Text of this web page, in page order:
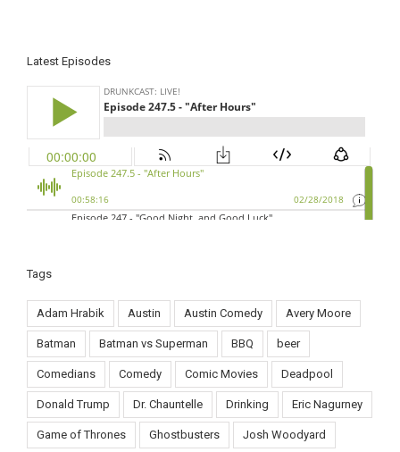
Latest Episodes
Tags
Adam Hrabik Austin Austin Comedy Avery Moore
Batman Batman vs Superman BBQ beer
Comedians Comedy Comic Movies Deadpool
Donald Trump Dr. Chauntelle Drinking Eric Nagurney
Game of Thrones Ghostbusters Josh Woodyard